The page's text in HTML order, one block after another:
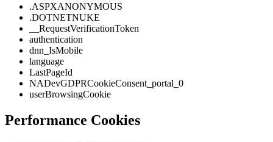
.ASPXANONYMOUS
.DOTNETNUKE
__RequestVerificationToken
authentication
dnn_IsMobile
language
LastPageId
NADevGDPRCookieConsent_portal_0
userBrowsingCookie
Performance Cookies